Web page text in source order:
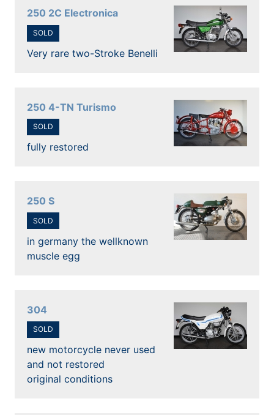
250 2C Electronica
SOLD
Very rare two-Stroke Benelli
250 4-TN Turismo
SOLD
fully restored
250 S
SOLD
in germany the wellknown
muscle egg
304
SOLD
new motorcycle never used
and not restored
original conditions